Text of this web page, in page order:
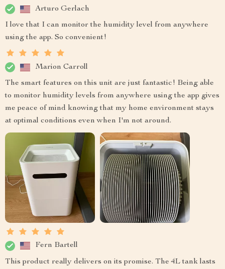
Arturo Gerlach
I love that I can monitor the humidity level from anywhere
using the app. So convenient!
Marion Carroll
The smart features on this unit are just fantastic! Being able
to monitor humidity levels from anywhere using the app gives
me peace of mind knowing that my home environment stays
at optimal conditions even when I'm not around.
Fern Bartell
This product really delivers on its promise. The 4L tank lasts